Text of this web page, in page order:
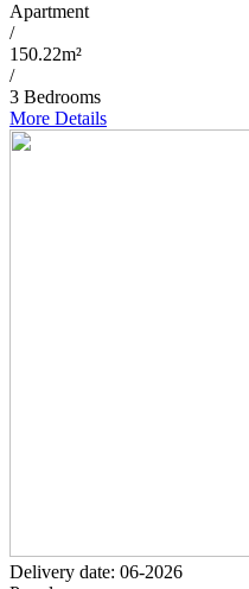
Apartment
/
150.22m²
/
3 Bedrooms
More Details
Delivery date: 06-2026